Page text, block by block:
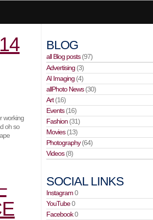
working
oh so
BLOG
all Blog posts(97)
Advertising (3)
AI Imaging (4)
allPhoto News(30)
Art(16)
Events(16)
Fashion (31)
Movies(13)
Photography(64)
Videos(8)
SOCIAL LINKS
Instagram0
YouTube0
Facebook0